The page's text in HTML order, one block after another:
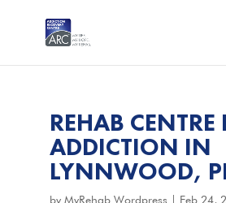
REHAB CENTRE
ADDICTION IN
LYNNWOOD,
by MyRehab Wordpress Feb 24,